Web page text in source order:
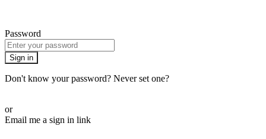
Password
Sign in
Don't know your password? Never set one?
or
Email me a sign in link